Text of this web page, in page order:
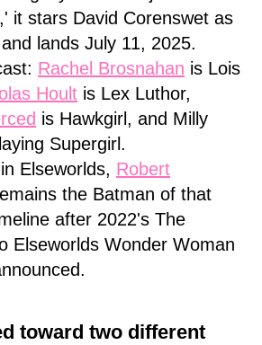
it stars David Corenswet as
lands July 11, 2025.
Rachel Brosnahan is Lois
Hoult is Lex Luthor,
is Hawkgirl, and Milly
Supergirl.
Elseworlds, Robert
the Batman of that
after 2022's The
Elseworlds Wonder Woman
toward two different